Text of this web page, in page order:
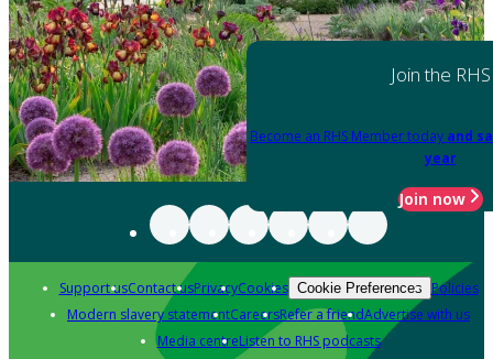
Join the RHS
Become an RHS Member today and
year
Join now
Support usContact usPrivacyCookies Cookie Preferences Policies
Modern slavery statementCareersRefer a friendAdvertise with us
Media centreListen to RHS podcasts